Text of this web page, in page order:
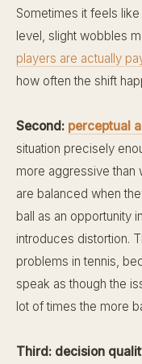
Sometimes it feels
level, slight wobbles
players are actually
how often the shift
Second: perceptual
situation precisely
more aggressive than
are balanced when
ball as an opportunity
introduces distortion.
problems in tennis,
speak as though the
lot of times the more
Third: decision